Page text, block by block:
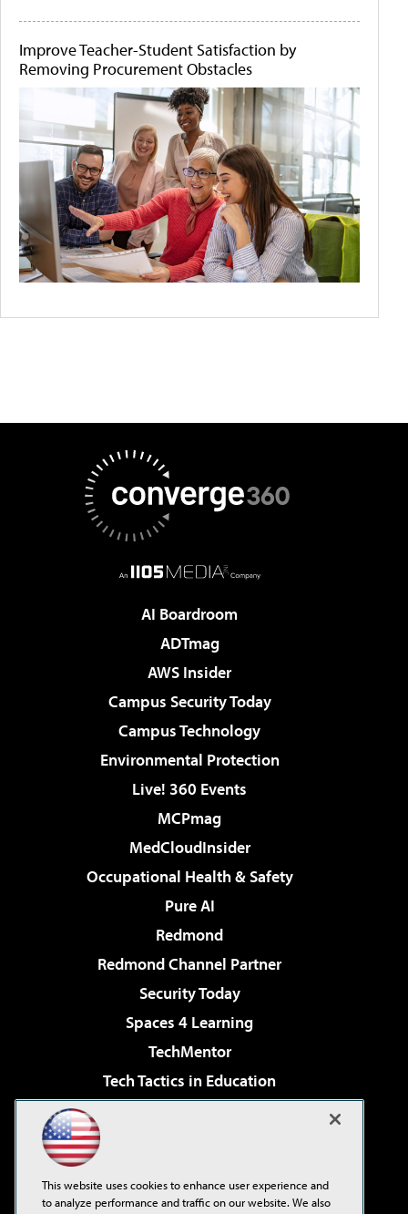
Improve Teacher-Student Satisfaction by
Removing Procurement Obstacles
AI Boardroom
ADTmag
AWS Insider
Campus Security Today
Campus Technology
Environmental Protection
Live! 360 Events
MCPmag
MedCloudInsider
Occupational Health & Safety
Pure AI
Redmond
Redmond Channel Partner
Security Today
Spaces 4 Learning
TechMentor
Tech Tactics in Education
Virtualization & Cloud Review
Visual Studio Live!
This website uses cookies to enhance user experience and
to analyze performance and traffic on our website. We also